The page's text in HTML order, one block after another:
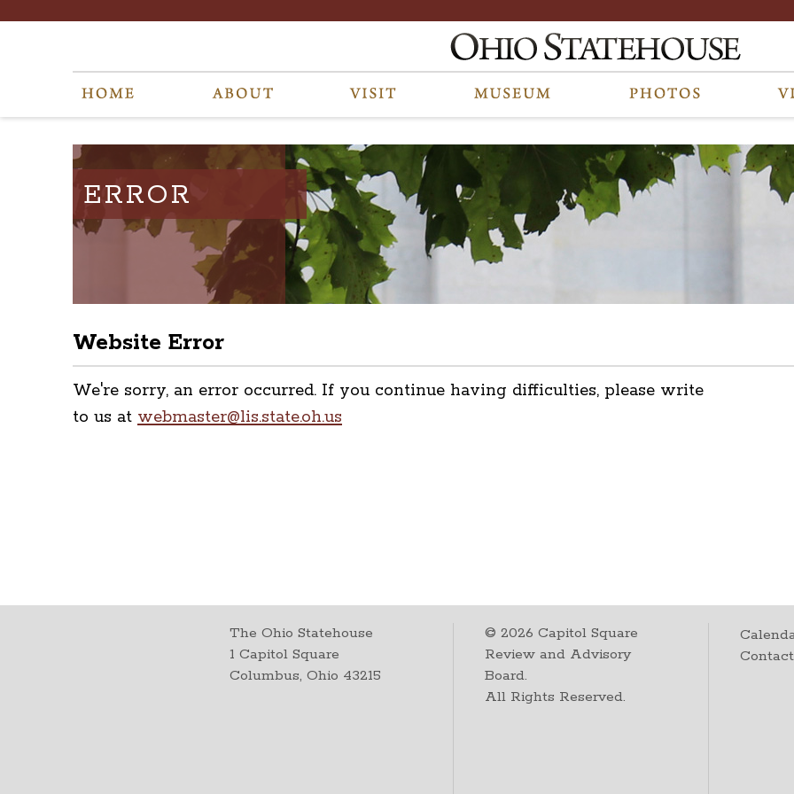
ERROR
Website Error
We're sorry, an error occurred. If you continue having difficulties, please write
to us at webmaster@lis.state.oh.us
The Ohio Statehouse
1 Capitol Square
Columbus, Ohio 43215
©2026 Capitol Square
Review and Advisory
Board.
All Rights Reserved.
Contact